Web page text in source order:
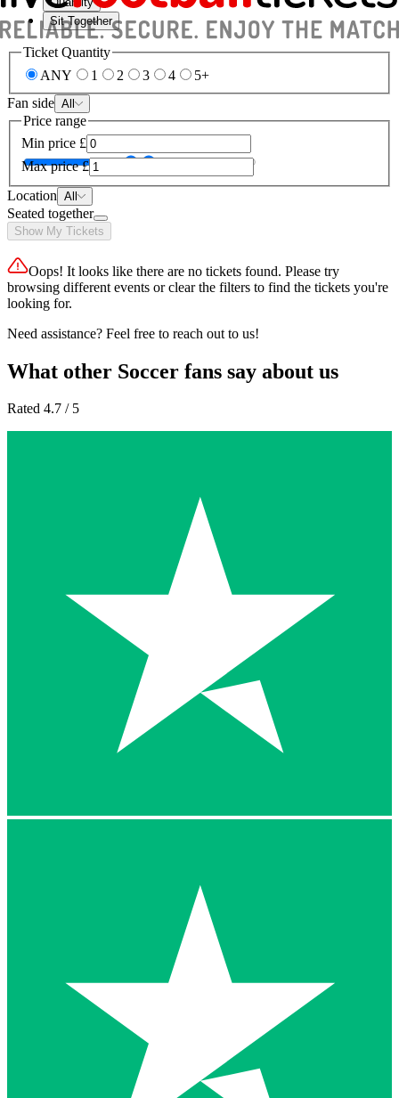
Sit Together
Ticket Quantity
ANY
1 2 3 4
5+
Fan side All
Price range
Min price £
Max price £
Location All
Seated together
Show My Tickets
Oops! It looks like there are no tickets found. Please try
browsing different events or clear the filters to find the tickets you're
looking for.
Need assistance? Feel free to reach out to us!
What other Soccer fans say about us
Rated 4.7 / 5